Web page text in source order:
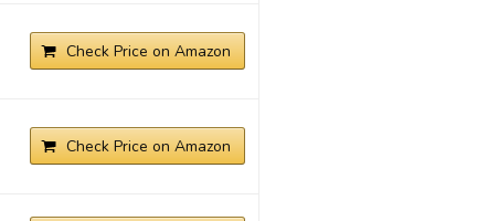
Check Price on Amazon
Check Price on Amazon